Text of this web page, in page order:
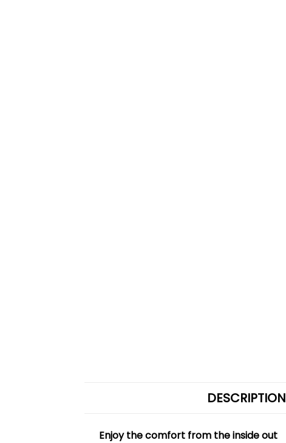
DESCRIPTION
Enjoy the comfort from the inside out